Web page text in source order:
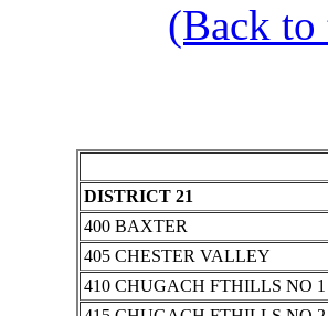
(Back to
DISTRICT 21
400 BAXTER
405 CHESTER VALLEY
410 CHUGACH FTHILLS NO 1